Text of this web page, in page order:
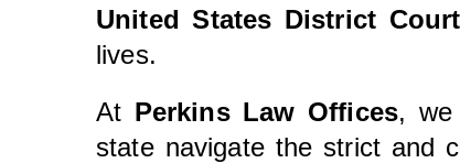
United States District
lives.
At Perkins Law Offices, we
state navigate the strict and